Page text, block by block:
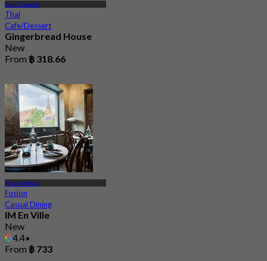
Sao Chingcha
Thai
Cafe/Dessert
Gingerbread House
New
From ฿ 318.66
Phra Nakhon
Fusion
Casual Dining
IM En Ville
New
4.4
From ฿ 733